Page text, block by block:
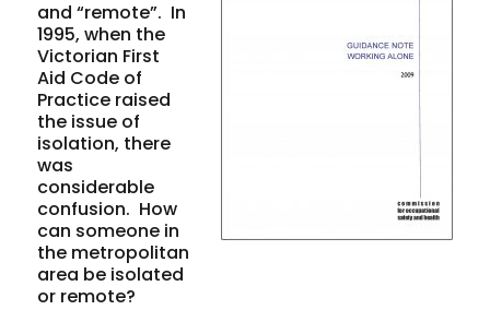
and “remote”. In
1995, when the
Victorian First
Aid Code of
Practice raised
the issue of
isolation, there
was
considerable
confusion. How
can someone in
the metropolitan
area be isolated
or remote?